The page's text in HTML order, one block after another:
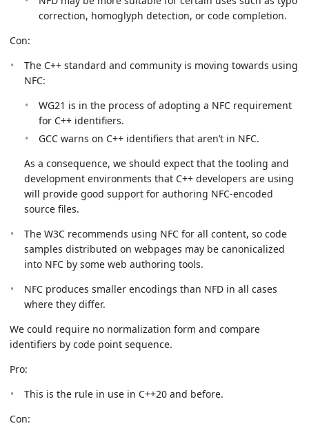
correction, homoglyph detection, or code completion.
Con:
The C++ standard and community is moving towards using
NFC:
WG21 is in the process of adopting a NFC requirement
for C++ identifiers.
GCC warns on C++ identifiers that aren’t in NFC.
As a consequence, we should expect that the tooling and
development environments that C++ developers are using
will provide good support for authoring NFC-encoded
source files.
The W3C recommends using NFC for all content, so code
samples distributed on webpages may be canonicalized
into NFC by some web authoring tools.
NFC produces smaller encodings than NFD in all cases
where they differ.
We could require no normalization form and compare
identifiers by code point sequence.
Pro:
This is the rule in use in C++20 and before.
Con: